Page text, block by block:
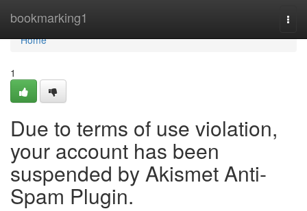
bookmarking1
Home
Home
1
Due to terms of use violation,
your account has been
suspended by Akismet Anti-
Spam Plugin.